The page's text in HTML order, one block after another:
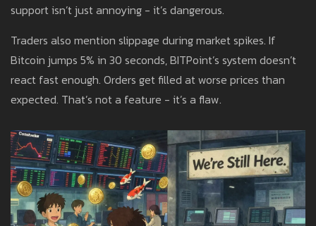
support isn’t just annoying - it’s dangerous.
Traders also mention slippage during market spikes. If
Bitcoin jumps 5% in 30 seconds, BITPoint’s system doesn’t
react fast enough. Orders get filled at worse prices than
expected. That’s not a feature - it’s a flaw.